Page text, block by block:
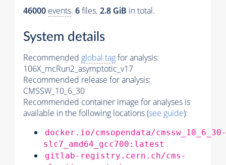
46000 events. 6files. 2.8 GiB in total.
System details
Recommended global tagfor analysis:
106X_mcRun2_asymptotic_v17
Recommended release for analysis:
CMSSW_10_6_30
Recommended container image for analyses is
available in the following locations (see guide):
docker.io/cmsopendata/cmssw_10_6_30-
slc7_amd64_gcc700:latest
gitlab-registry.cern.ch/cms-